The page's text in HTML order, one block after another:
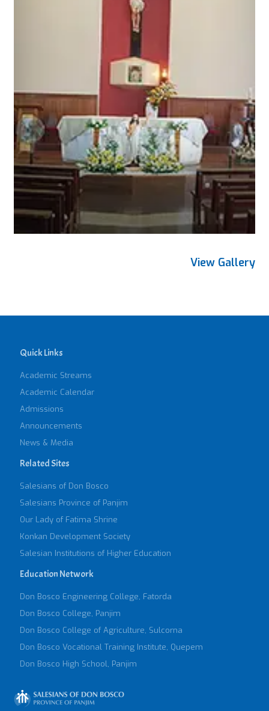
View Gallery
Quick Links
Academic Streams
Academic Calendar
Admissions
Announcements
News & Media
Related Sites
Salesians of Don Bosco
Salesians Province of Panjim
Our Lady of Fatima Shrine
Konkan Development Society
Salesian Institutions of Higher Education
Education Network
Don Bosco Engineering College, Fatorda
Don Bosco College, Panjim
Don Bosco College of Agriculture, Sulcorna
Don Bosco Vocational Training Institute, Quepem
Don Bosco High School, Panjim